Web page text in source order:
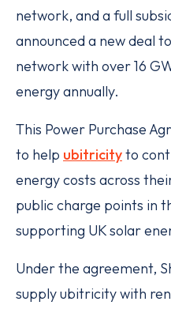
network, and a full
announced a new deal
network with over 16
energy annually.
This Power Purchase
to help ubitricityto
energy costs across
public charge points in
supporting UK solar
Under the agreement,
supply ubitricity with